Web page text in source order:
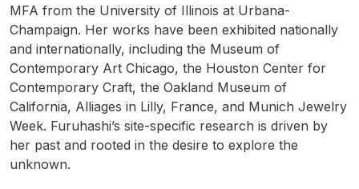
MFA from the University of Illinois at Urbana-
Champaign. Her works have been exhibited nationally
and internationally, including the Museum of
Contemporary Art Chicago, the Houston Center for
Contemporary Craft, the Oakland Museum of
California, Alliages in Lilly, France, and Munich Jewelry
Week. Furuhashi’s site-specific research is driven by
her past and rooted in the desire to explore the
unknown.